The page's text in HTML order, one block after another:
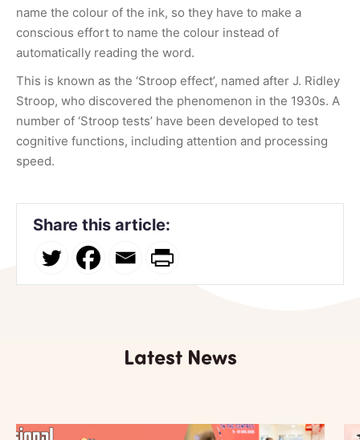
name the colour of the ink, so they have to make a
conscious effort to name the colour instead of
automatically reading the word.
This is known as the ‘Stroop effect’, named after J. Ridley
Stroop, who discovered the phenomenon in the 1930s. A
number of ‘Stroop tests’ have been developed to test
cognitive functions, including attention and processing
speed.
Share this article:
Latest News